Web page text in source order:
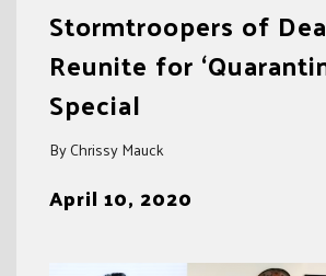
Stormtroopers of
Reunite for
Special
By Chrissy Mauck
April 10, 2020